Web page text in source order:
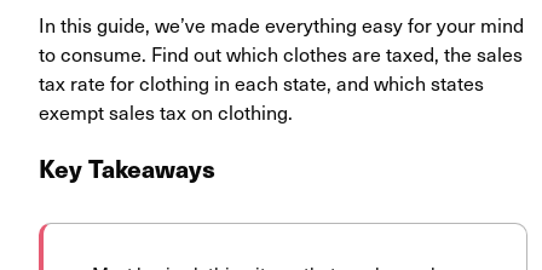
In this guide, we’ve made everything easy for your mind
to consume. Find out which clothes are taxed, the sales
tax rate for clothing in each state, and which states
exempt sales tax on clothing.
Key Takeaways